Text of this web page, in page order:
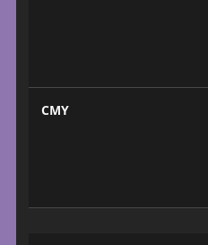
CMY